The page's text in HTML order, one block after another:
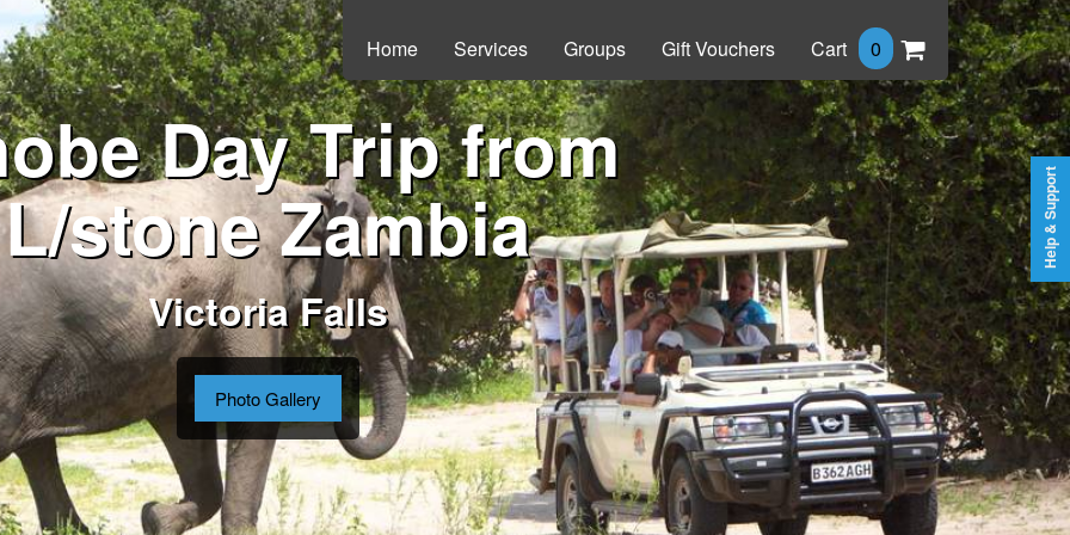
Cart 0
Home Services Groups Gift Vouchers
Day Trip from
L/stone Zambia
Victoria Falls
Photo Gallery
Help & Support